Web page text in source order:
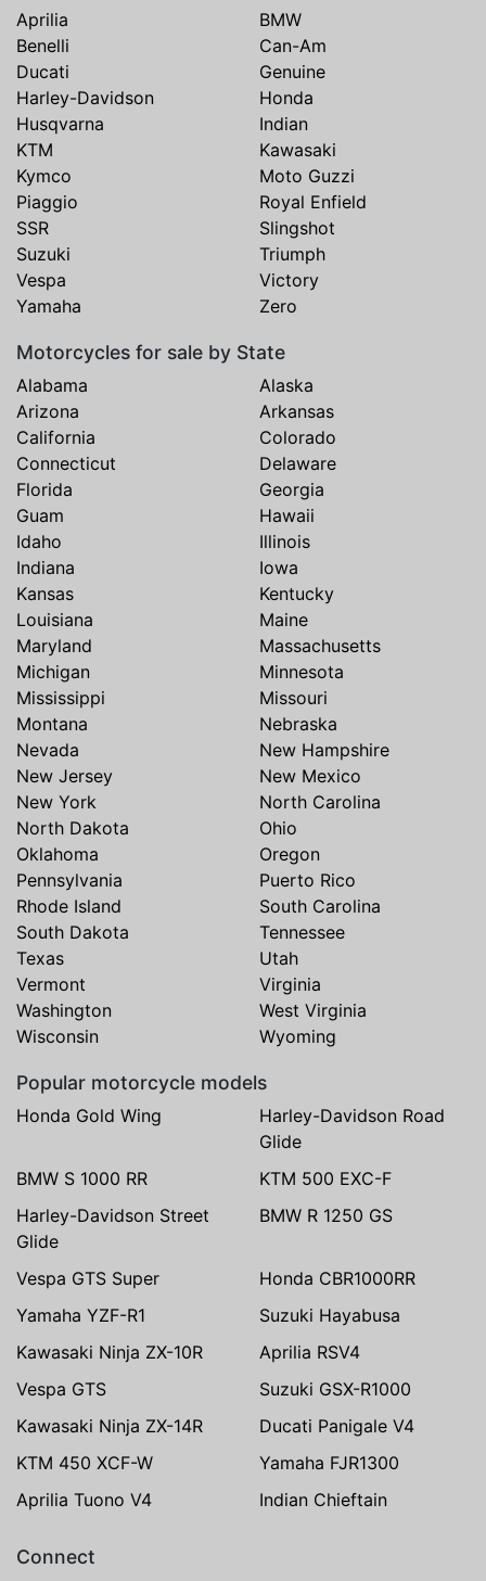
Aprilia
BMW
Benelli
Can-Am
Ducati
Genuine
Harley-Davidson
Honda
Husqvarna
Indian
KTM
Kawasaki
Kymco
Moto Guzzi
Piaggio
Royal Enfield
SSR
Slingshot
Suzuki
Triumph
Vespa
Victory
Yamaha
Zero
Motorcycles for sale by State
Alabama
Alaska
Arizona
Arkansas
California
Colorado
Connecticut
Delaware
Florida
Georgia
Guam
Hawaii
Idaho
Illinois
Indiana
Iowa
Kansas
Kentucky
Louisiana
Maine
Maryland
Massachusetts
Michigan
Minnesota
Mississippi
Missouri
Montana
Nebraska
Nevada
New Hampshire
New Jersey
New Mexico
New York
North Carolina
North Dakota
Ohio
Oklahoma
Oregon
Pennsylvania
Puerto Rico
Rhode Island
South Carolina
South Dakota
Tennessee
Texas
Utah
Vermont
Virginia
Washington
West Virginia
Wisconsin
Wyoming
Popular motorcycle models
Honda Gold Wing
Harley-Davidson Road
Glide
BMW S 1000 RR
KTM 500 EXC-F
Harley-Davidson Street
Glide
BMW R 1250 GS
Vespa GTS Super
Honda CBR1000RR
Yamaha YZF-R1
Suzuki Hayabusa
Kawasaki Ninja ZX-10R
Aprilia RSV4
Vespa GTS
Suzuki GSX-R1000
Kawasaki Ninja ZX-14R
Ducati Panigale V4
KTM 450 XCF-W
Yamaha FJR1300
Aprilia Tuono V4
Indian Chieftain
Connect